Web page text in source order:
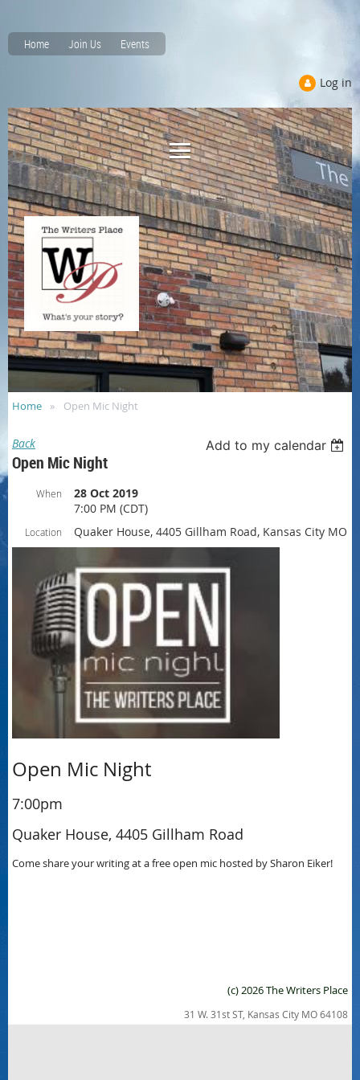
Home Join Us Events
Log in
Home Open Mic Night
Back Add to my calendar
Open Mic Night
When
28 Oct 2019
7:00 PM (CDT)
Location Quaker House, 4405 Gillham Road, Kansas City MO
Open Mic Night
7:00pm
Quaker House, 4405 Gillham Road
Come share your writing at a free open mic hosted by Sharon Eiker!
(c) 2026 The Writers Place
31 W. 31st ST, Kansas City MO 64108